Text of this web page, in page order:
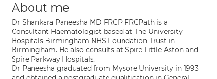
About me
Dr Shankara Paneesha MD FRCP FRCPath is a
Consultant Haematologist based at The University
Hospitals Birmingham NHS Foundation Trust in
Birmingham. He also consults at Spire Little Aston and
Spire Parkway Hospitals.
Dr Paneesha graduated from Mysore University in 1993